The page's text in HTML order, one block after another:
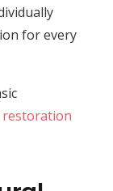
for every